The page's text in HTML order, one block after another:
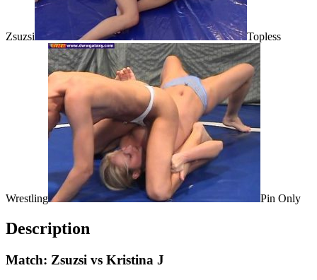
Zsuzsi Topless
Wrestling Pin Only
Description
Match: Zsuzsi vs Kristina J